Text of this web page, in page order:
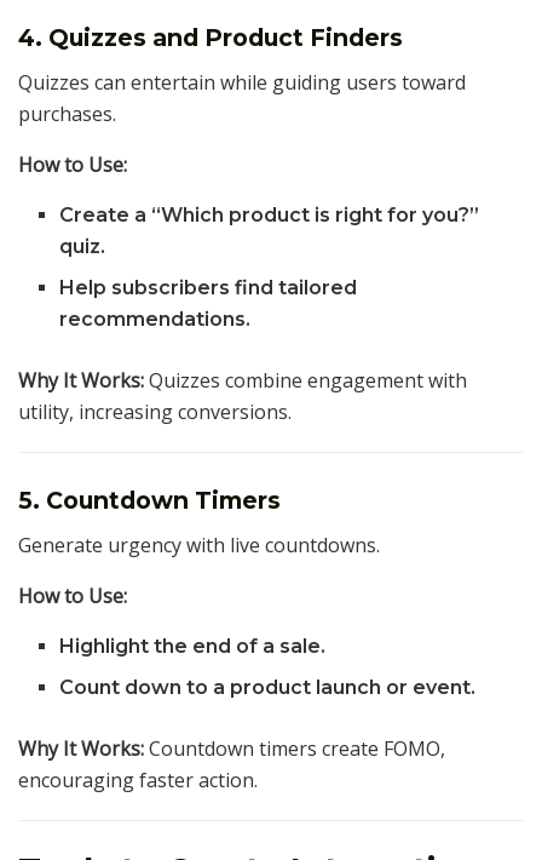
4. Quizzes and Product Finders
Quizzes can entertain while guiding users toward
purchases.
How to Use:
Create a “Which product is right for you?”
quiz.
Help subscribers find tailored
recommendations.
Why It Works:Quizzes combine engagement with
utility, increasing conversions.
5. Countdown Timers
Generate urgency with live countdowns.
How to Use:
Highlight the end of a sale.
Count down to a product launch or event.
Why It Works:Countdown timers create FOMO,
encouraging faster action.